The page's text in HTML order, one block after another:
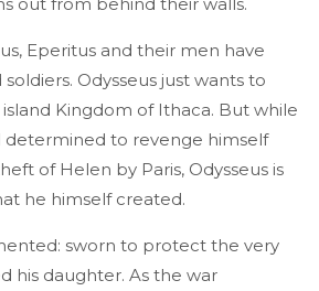
Eperitus and their men have
Odysseus just wants to
Kingdom of Ithaca. But while
determined to revenge himself
of Helen by Paris, Odysseus is
he himself created.
sworn to protect the very
his daughter. As the war